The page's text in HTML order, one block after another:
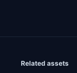
Related assets